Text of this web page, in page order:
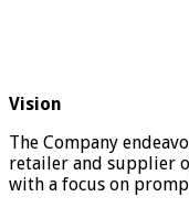
Vision
The Company
retailer and supplier
with a focus on